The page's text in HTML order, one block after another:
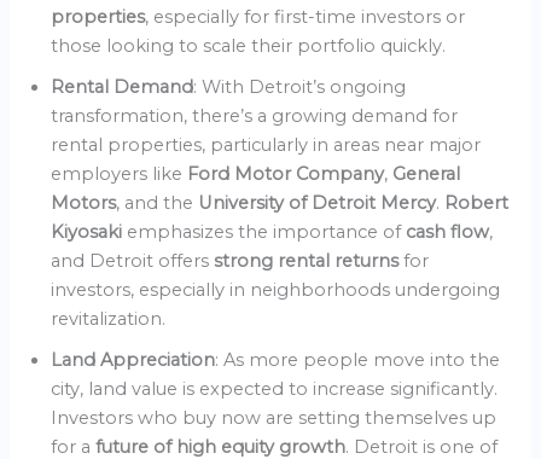
properties, especially for first-time investors or
those looking to scale their portfolio quickly.
Rental Demand: With Detroit’s ongoing
transformation, there’s a growing demand for
rental properties, particularly in areas near major
employers like Ford Motor Company, General
Motors, and the University of Detroit Mercy. Robert
Kiyosaki emphasizes the importance of cash flow,
and Detroit offersstrong rental returnsfor
investors, especially in neighborhoods undergoing
revitalization.
Land Appreciation: As more people move into the
city, land value is expected to increase significantly.
Investors who buy now are setting themselves up
for afuture of high equity growth. Detroit is one of